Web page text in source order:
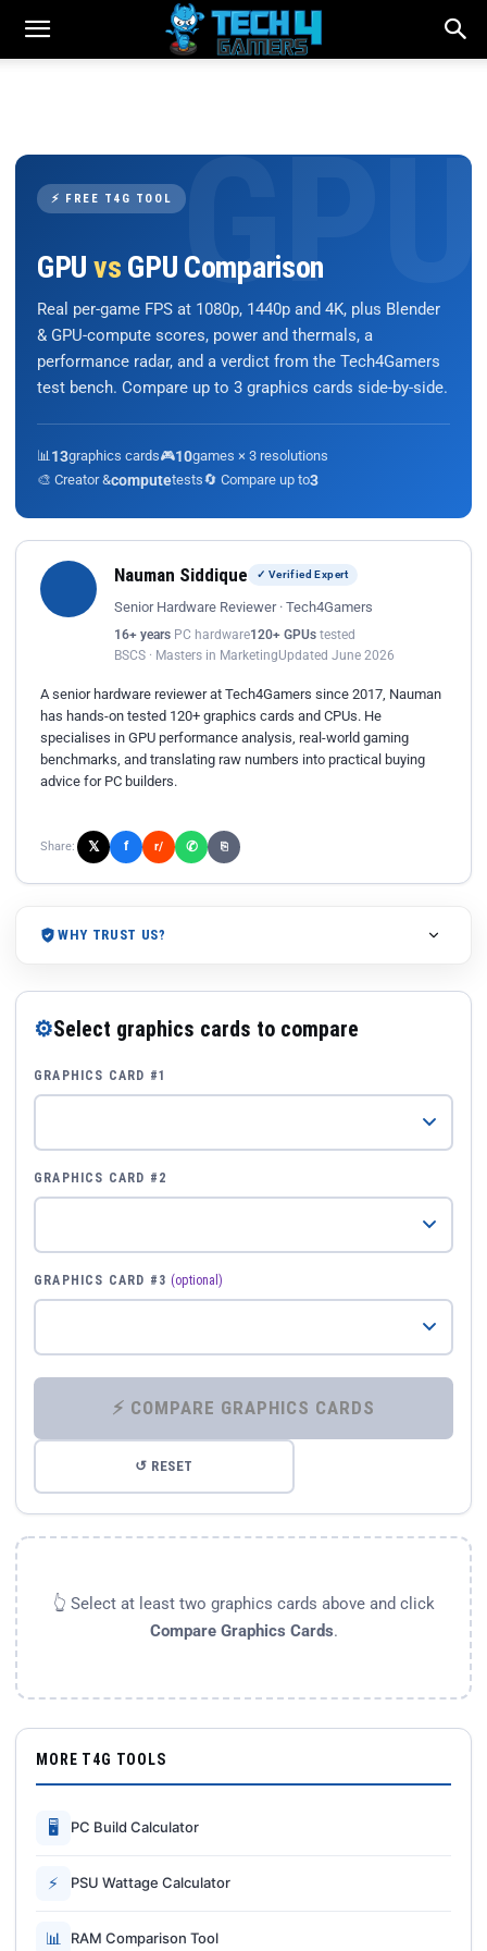
⚡ FREE T4G TOOL
GPU vs GPU Comparison
Real per-game FPS at 1080p, 1440p and 4K, plus Blender
& GPU-compute scores, power and thermals, a
performance radar, and a verdict from the Tech4Gamers
test bench. Compare up to 3 graphics cards side-by-side.
📊 13graphics cards🎮10games × 3 resolutions
🎨 Creator &computetests🔄 Compare up to3
Nauman Siddique ✓ Verified Expert
Senior Hardware Reviewer · Tech4Gamers
16+ years PC hardware120+ GPUs tested
BSCS · Masters in MarketingUpdated June 2026
A senior hardware reviewer at Tech4Gamers since 2017, Nauman
has hands-on tested 120+ graphics cards and CPUs. He
specialises in GPU performance analysis, real-world gaming
benchmarks, and translating raw numbers into practical buying
advice for PC builders.
Share: 𝕏 f r/ ✆ ⎘
WHY TRUST US?
⚙Select graphics cards to compare
GRAPHICS CARD #1
GRAPHICS CARD #2
GRAPHICS CARD #3 (optional)
⚡ COMPARE GRAPHICS CARDS
↺ RESET
👆 Select at least two graphics cards above and click
Compare Graphics Cards.
MORE T4G TOOLS
🖥 PC Build Calculator
⚡ PSU Wattage Calculator
📊 RAM Comparison Tool